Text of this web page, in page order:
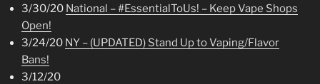
3/30/20 National – #EssentialToUs! – Keep Vape Shops
Open!
3/24/20 NY – (UPDATED) Stand Up to Vaping/Flavor
Bans!
3/12/20